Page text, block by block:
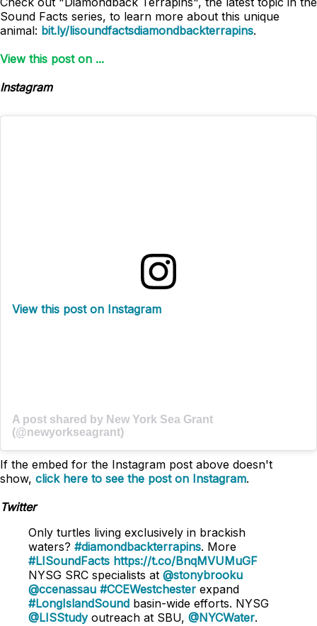
Sound Facts series, to learn more about this unique
animal: bit.ly/lisoundfactsdiamondbackterrapins.
View this post on ...
Instagram
View this post on Instagram
A post shared by New York Sea Grant
(@newyorkseagrant)
If the embed for the Instagram post above doesn't
show, click here to see the post on Instagram.
Twitter
Only turtles living exclusively in brackish
waters? #diamondbackterrapins. More
#LISoundFacts https://t.co/BnqMVUMuGF
NYSG SRC specialists at @stonybrooku
@ccenassau #CCEWestchester expand
#LongIslandSound basin-wide efforts. NYSG
@LISStudyoutreach at SBU, @NYCWater.